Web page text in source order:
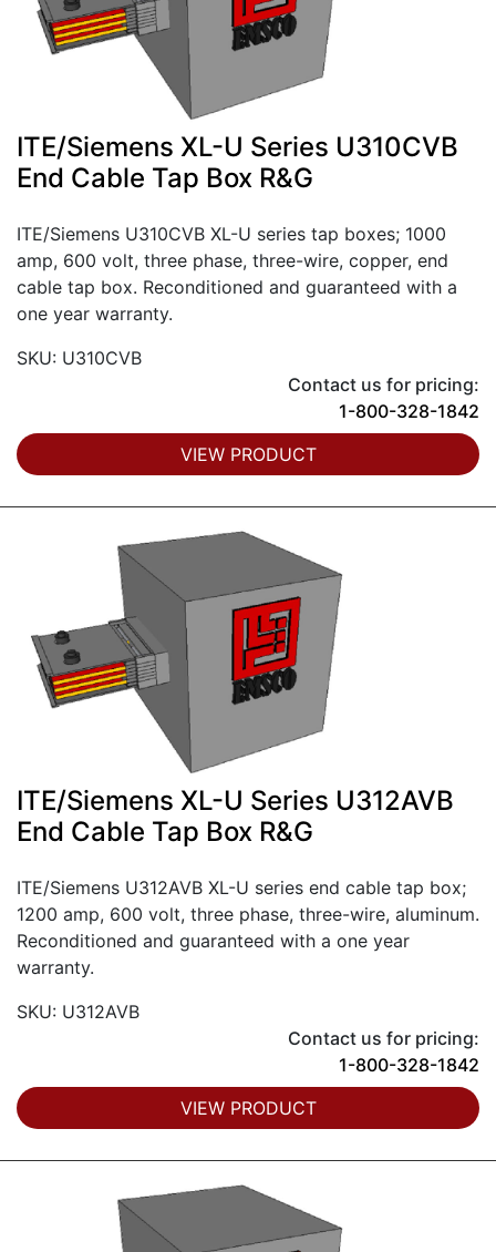
ITE/Siemens XL-U Series U310CVB
End Cable Tap Box R&G
ITE/Siemens U310CVB XL-U series tap boxes; 1000
amp, 600 volt, three phase, three-wire, copper, end
cable tap box. Reconditioned and guaranteed with a
one year warranty.
SKU: U310CVB
Contact us for pricing:
1-800-328-1842
VIEW PRODUCT
ITE/Siemens XL-U Series U312AVB
End Cable Tap Box R&G
ITE/Siemens U312AVB XL-U series end cable tap box;
1200 amp, 600 volt, three phase, three-wire, aluminum.
Reconditioned and guaranteed with a one year
warranty.
SKU: U312AVB
Contact us for pricing:
1-800-328-1842
VIEW PRODUCT